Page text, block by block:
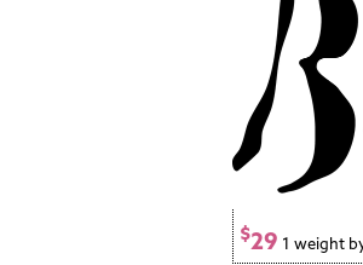
$29 1 weight